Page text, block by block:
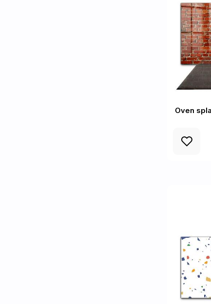
Oven